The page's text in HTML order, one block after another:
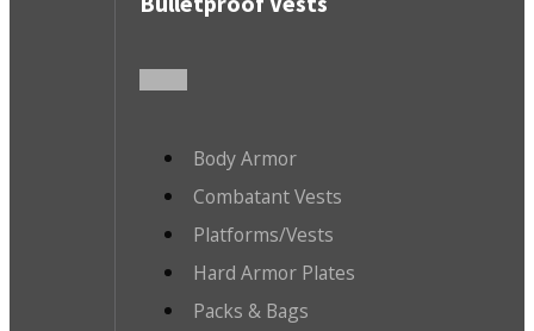
Body Armor
Combatant Vests
Platforms/Vests
Hard Armor Plates
Packs & Bags